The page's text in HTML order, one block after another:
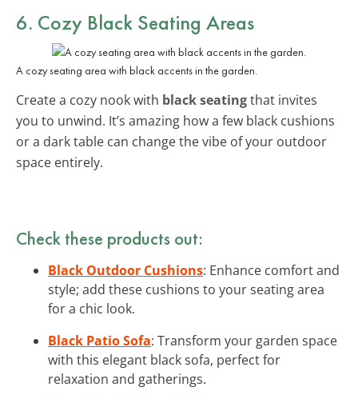
6. Cozy Black Seating Areas
A cozy seating area with black accents in the garden.
Create a cozy nook with black seatingthat invites
you to unwind. It’s amazing how a few black cushions
or a dark table can change the vibe of your outdoor
space entirely.
Check these products out:
Black Outdoor Cushions: Enhance comfort and
style; add these cushions to your seating area
for a chic look.
Black Patio Sofa: Transform your garden space
with this elegant black sofa, perfect for
relaxation and gatherings.